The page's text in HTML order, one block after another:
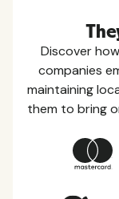
Discover
companies
maintaining
them to bring